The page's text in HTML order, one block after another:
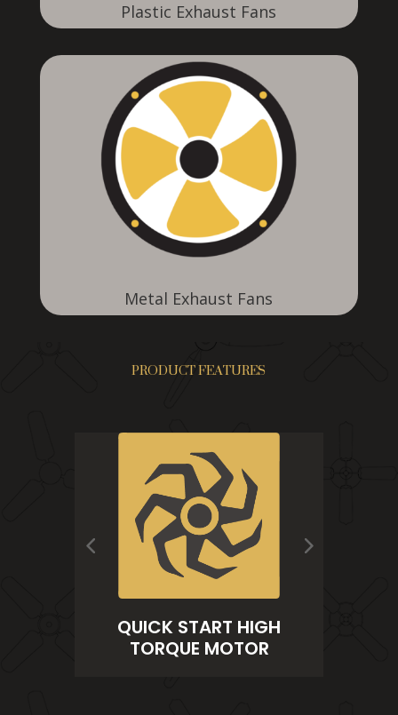
Plastic Exhaust Fans
Metal Exhaust Fans
PRODUCT FEATURES
PRECISION SEALED
BEARINGS